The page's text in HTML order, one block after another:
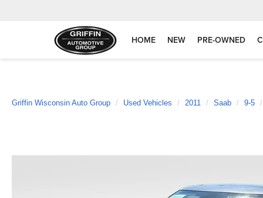
HOME NEW PRE-OWNED
Griffin Wisconsin Auto Group Used Vehicles 2011 Saab 9-5